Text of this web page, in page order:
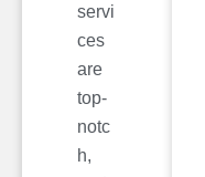
servi
ces
are
top-
notc
h,